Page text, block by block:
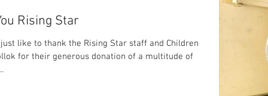
Rising Star
just like to thank the Rising Star staff and Children
for their generous donation of a multitude of